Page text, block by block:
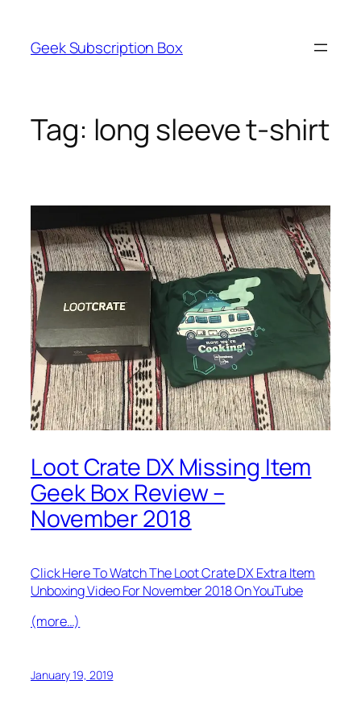
content
Geek Subscription Box
Tag: long sleeve t-shirt
Loot Crate DX Missing Item
Geek Box Review –
November 2018
Click Here To Watch The Loot Crate DX Extra Item
Unboxing Video For November 2018 On YouTube
(more…)
January 19, 2019